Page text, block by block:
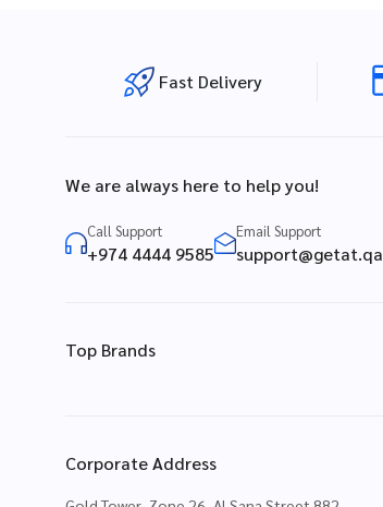
Fast Delivery
We are always here to help you!
Call Support
+974 4444 9585
Email Support
support@getat.qa
Top Brands
Corporate Address